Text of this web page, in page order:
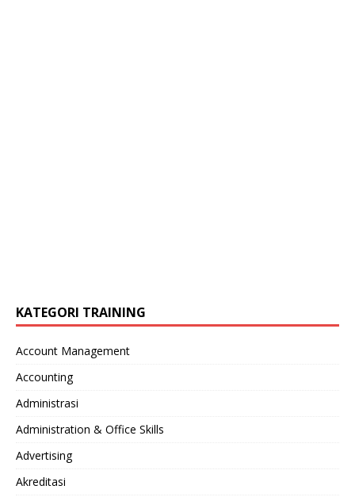
KATEGORI TRAINING
Account Management
Accounting
Administrasi
Administration & Office Skills
Advertising
Akreditasi